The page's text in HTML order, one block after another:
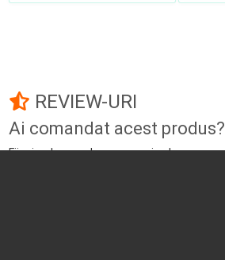
REVIEW-URI
Ai comandat acest produs?
Fii primul care adauga un review!